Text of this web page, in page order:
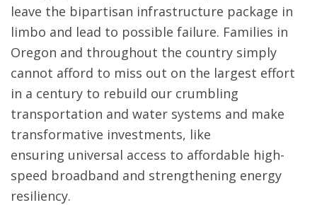
leave the bipartisan infrastructure package in
limbo and lead to possible failure. Families in
Oregon and throughout the country simply
cannot afford to miss out on the largest effort
in a century to rebuild our crumbling
transportation and water systems and make
transformative investments, like
ensuring universal access to affordable high-
speed broadband and strengthening energy
resiliency.